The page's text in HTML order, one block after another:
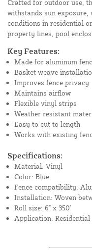
Crafted for outdoor use,
withstands sun exposure,
conditions in residential
property lines, pool
Key Features:
Made for aluminum
Basket weave
Improves fence privacy
Maintains airflow
Flexible vinyl strips
Weather resistant
Easy to cut to length
Works with existing
Specifications:
Material: Vinyl
Color: Blue
Fence compatibility:
Installation: Woven
Roll size: 6" x 350'
Application: